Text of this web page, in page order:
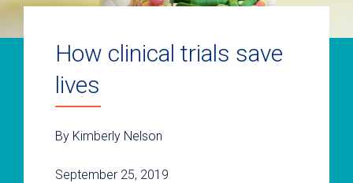
How clinical trials save
lives
By Kimberly Nelson
September 25, 2019